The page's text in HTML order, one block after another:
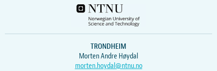
TRONDHEIM
Morten Andre Høydal
morten.hoydal@ntnu.no